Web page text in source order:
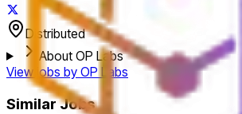
Distributed
About OP Labs
View jobs by OP Labs
Similar Jobs